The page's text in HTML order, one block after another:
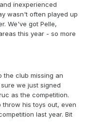
inexperienced
wasn't often played up
We've got Pelle,
this year - so more
the club missing an
we just signed
as the competition.
his toys out, even
last year. Bit